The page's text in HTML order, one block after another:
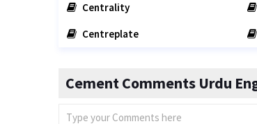
Centrality
Centreplate
Cement Comments Urdu